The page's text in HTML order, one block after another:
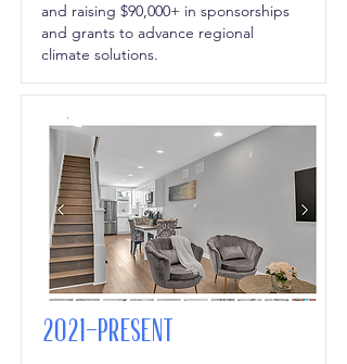
and raising $90,000+ in sponsorships
and grants to advance regional
climate solutions.
2021-Present